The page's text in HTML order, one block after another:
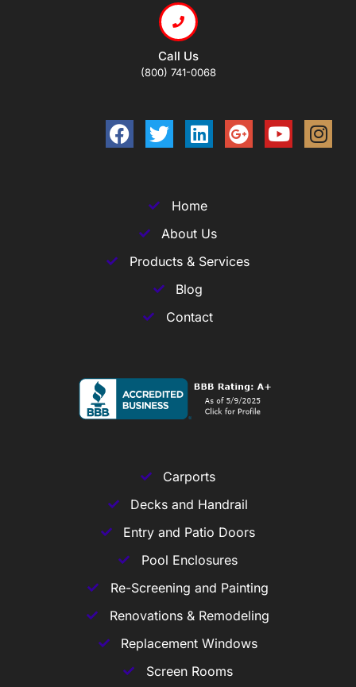
Call Us
(800) 741-0068
Home
About Us
Products & Services
Blog
Contact
Carports
Decks and Handrail
Entry and Patio Doors
Pool Enclosures
Re-Screening and Painting
Renovations & Remodeling
Replacement Windows
Screen Rooms